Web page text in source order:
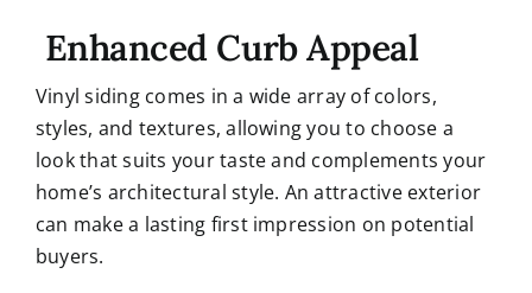
Enhanced Curb Appeal
Vinyl siding comes in a wide array of colors,
styles, and textures, allowing you to choose a
look that suits your taste and complements your
home’s architectural style. An attractive exterior
can make a lasting first impression on potential
buyers.